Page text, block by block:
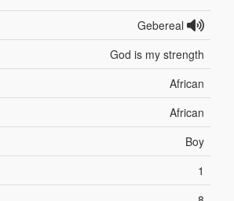
Gebereal
God is my strength
African
African
Boy
1